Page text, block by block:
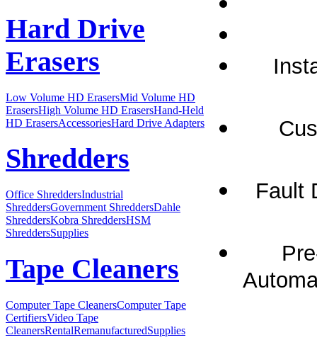
Hard Drive
Erasers
Low Volume HD ErasersMid Volume HD
ErasersHigh Volume HD ErasersHand-Held
HD ErasersAccessoriesHard Drive Adapters
Shredders
Office ShreddersIndustrial
ShreddersGovernment ShreddersDahle
ShreddersKobra ShreddersHSM
ShreddersSupplies
Tape Cleaners
Computer Tape CleanersComputer Tape
CertifiersVideo Tape
CleanersRentalRemanufacturedSupplies
Fault